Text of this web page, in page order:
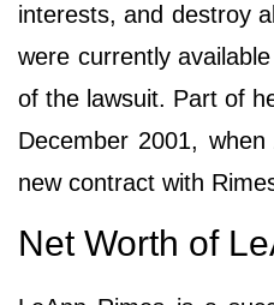
interests, and destroy
were currently
of the lawsuit. Part of
December 2001,
new contract with
Net Worth of